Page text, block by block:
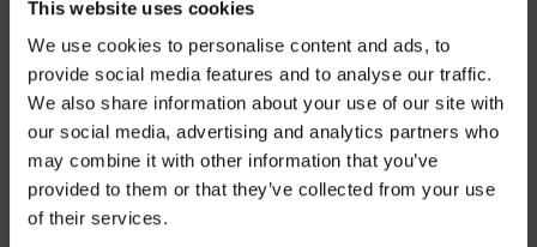
This website uses cookies
We use cookies to personalise content and ads, to
provide social media features and to analyse our traffic.
We also share information about your use of our site with
our social media, advertising and analytics partners who
may combine it with other information that you’ve
provided to them or that they’ve collected from your use
of their services.
Discover the best restaurants in Bromfield for
top-notch dining experiences. Indulge in
extraordinary cuisine at must-visit eateries
across the town.
12th July 2024
off our Prepared Hop Garlands